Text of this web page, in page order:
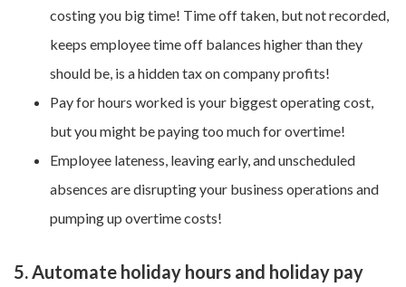
costing you big time! Time off taken, but not recorded,
keeps employee time off balances higher than they
should be, is a hidden tax on company profits!
Pay for hours worked is your biggest operating cost,
but you might be paying too much for overtime!
Employee lateness, leaving early, and unscheduled
absences are disrupting your business operations and
pumping up overtime costs!
5. Automate holiday hours and holiday pay